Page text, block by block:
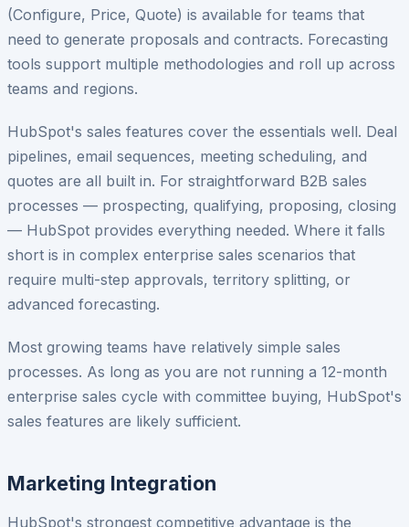
(Configure, Price, Quote) is available for teams that
need to generate proposals and contracts. Forecasting
tools support multiple methodologies and roll up across
teams and regions.
HubSpot's sales features cover the essentials well. Deal
pipelines, email sequences, meeting scheduling, and
quotes are all built in. For straightforward B2B sales
processes — prospecting, qualifying, proposing, closing
— HubSpot provides everything needed. Where it falls
short is in complex enterprise sales scenarios that
require multi-step approvals, territory splitting, or
advanced forecasting.
Most growing teams have relatively simple sales
processes. As long as you are not running a 12-month
enterprise sales cycle with committee buying, HubSpot's
sales features are likely sufficient.
Marketing Integration
HubSpot's strongest competitive advantage is the